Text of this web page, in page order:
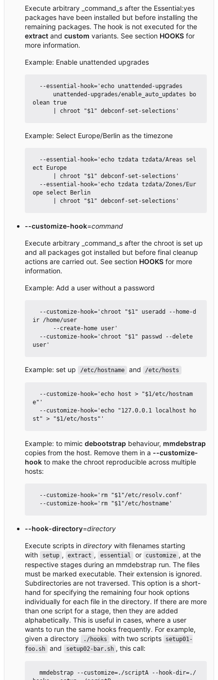
Execute arbitrary _command_s after the Essential:yes
packages have been installed but before installing the
remaining packages. The hook is not executed for the
extract and custom variants. See section HOOKS for
more information.
Example: Enable unattended upgrades
olean true
Example: Select Europe/Berlin as the timezone
ect Europe
ope select Berlin
--customize-hook=command
Execute arbitrary _command_s after the chroot is set up
and all packages got installed but before final cleanup
actions are carried out. See section HOOKS for more
information.
Example: Add a user without a password
ir /home/user
Example: set up /etc/hostname and /etc/hosts
e"'
Example: to mimic debootstrap behaviour, mmdebstrap
copies from the host. Remove them in a --customize-
hook to make the chroot reproducible across multiple
hosts:
--hook-directory=directory
Execute scripts in directory with filenames starting
with
setup , extract , essential or customize , at the
respective stages during an mmdebstrap run. The files
must be marked executable. Their extension is ignored.
Subdirectories are not traversed. This option is a short-
hand for specifying the remaining four hook options
individually for each file in the directory. If there are more
than one script for a stage, then they are added
alphabetically. This is useful in cases, where a user
wants to run the same hooks frequently. For example,
given a directory
./hooks with two scripts
setup01-
foo.sh
and setup02-bar.sh , this call: